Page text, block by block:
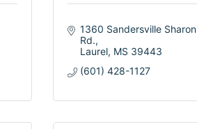
1360 Sandersville Sharon
Rd.
Laurel MS 39443
(601) 428-1127